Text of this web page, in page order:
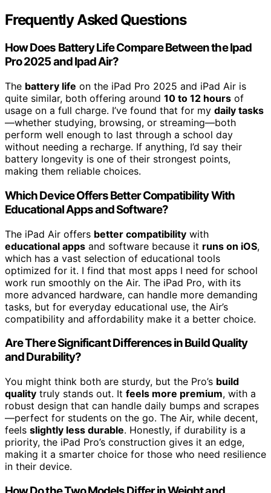
Frequently Asked Questions
How Does Battery Life Compare Between the Ipad
Pro 2025 and Ipad Air?
The battery life on the iPad Pro 2025 and iPad Air is
quite similar, both offering around 10 to 12 hours of
usage on a full charge. I’ve found that for my daily tasks
—whether studying, browsing, or streaming—both
perform well enough to last through a school day
without needing a recharge. If anything, I’d say their
battery longevity is one of their strongest points,
making them reliable choices.
Which Device Offers Better Compatibility With
Educational Apps and Software?
The iPad Air offers better compatibility with
educational apps and software because it runs on iOS,
which has a vast selection of educational tools
optimized for it. I find that most apps I need for school
work run smoothly on the Air. The iPad Pro, with its
more advanced hardware, can handle more demanding
tasks, but for everyday educational use, the Air’s
compatibility and affordability make it a better choice.
Are There Significant Differences in Build Quality
and Durability?
You might think both are sturdy, but the Pro’s build
quality truly stands out. It feels more premium, with a
robust design that can handle daily bumps and scrapes
—perfect for students on the go. The Air, while decent,
feels slightly less durable. Honestly, if durability is a
priority, the iPad Pro’s construction gives it an edge,
making it a smarter choice for those who need resilience
in their device.